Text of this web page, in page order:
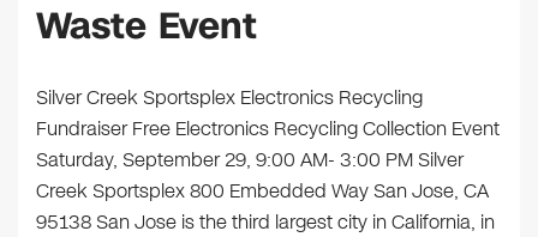
Waste Event
Silver Creek Sportsplex Electronics Recycling
Fundraiser Free Electronics Recycling Collection Event
Saturday, September 29, 9:00 AM- 3:00 PM Silver
Creek Sportsplex 800 Embedded Way San Jose, CA
95138 San Jose is the third largest city in California, in